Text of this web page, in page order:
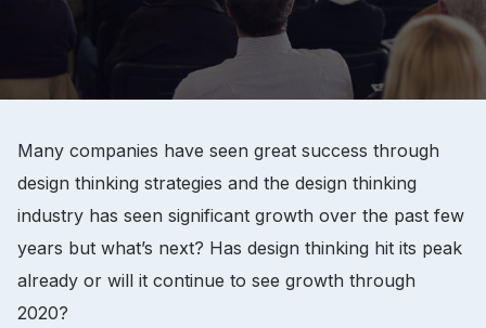
Many companies have seen great success through
design thinking strategies and the design thinking
industry has seen significant growth over the past few
years but what’s next? Has design thinking hit its peak
already or will it continue to see growth through
2020?